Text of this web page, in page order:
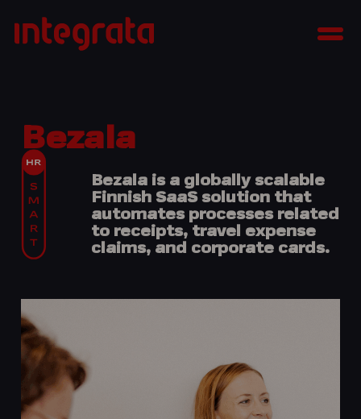
content
Integrata
Bezala
Bezala is a globally scalable
Finnish SaaS solution that
automates processes related
to receipts, travel expense
claims, and corporate cards.